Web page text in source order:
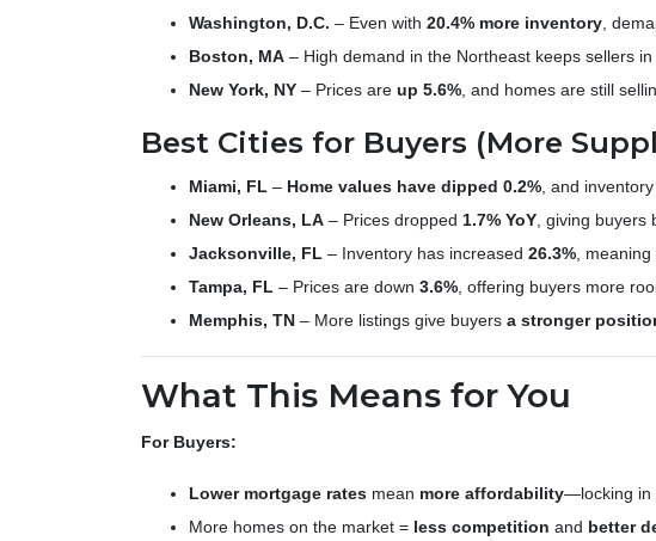
Washington, D.C. – Even with 20.4% more inventory ,
Boston, MA – High demand in the Northeast keeps sellers in
New York, NY – Prices are up 5.6% , and homes are still
Best Cities for Buyers (More
Miami, FL – Home values have dipped 0.2% , and
New Orleans, LA – Prices dropped 1.7% YoY , giving buyers
Jacksonville, FL – Inventory has increased 26.3% , meaning
Tampa, FL – Prices are down 3.6% , offering buyers more
Memphis, TN – More listings give buyers a stronger
What This Means for You
For Buyers:
Lower mortgage rates mean more affordability—locking in
More homes on the market = less competition and better